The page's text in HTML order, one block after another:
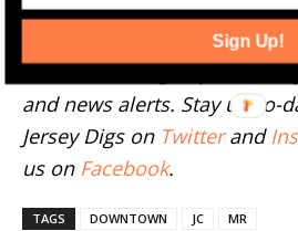
tips@jerseydigs.com.
Click hereto sign up for
and news alerts. Stay up-to-
Jersey Digs on Twitterand
us on Facebook.
TAGS DOWNTOWN JC MR
Sign Up!